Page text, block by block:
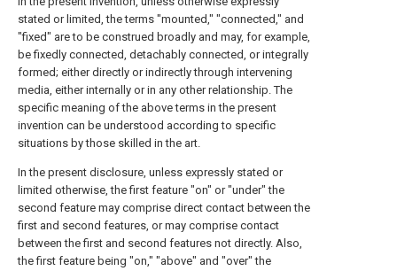
stated or limited, the terms "mounted," "connected," and
"fixed" are to be construed broadly and may, for example,
be fixedly connected, detachably connected, or integrally
formed; either directly or indirectly through intervening
media, either internally or in any other relationship. The
specific meaning of the above terms in the present
invention can be understood according to specific
situations by those skilled in the art.
In the present disclosure, unless expressly stated or
limited otherwise, the first feature "on" or "under" the
second feature may comprise direct contact between the
first and second features, or may comprise contact
between the first and second features not directly. Also,
the first feature being "on," "above" and "over" the